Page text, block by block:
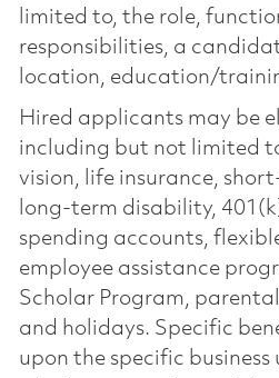
limited to, the role,
responsibilities, a
location, education/
Hired applicants may be
including but not limited
vision, life insurance,
long-term disability,
spending accounts,
employee assistance
Scholar Program,
and holidays. Specific
upon the specific business